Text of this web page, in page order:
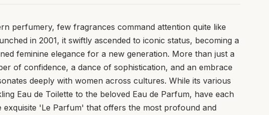
perfumery, few fragrances command attention quite like
in 2001, it swiftly ascended to iconic status, becoming a
feminine elegance for a new generation. More than just a
of confidence, a dance of sophistication, and an embrace
deeply with women across cultures. While its various
Eau de Toilette to the beloved Eau de Parfum, have each
exquisite 'Le Parfum' that offers the most profound and